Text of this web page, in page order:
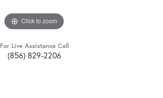
Click to zoom
For Live Assistance Call
(856) 829-2206